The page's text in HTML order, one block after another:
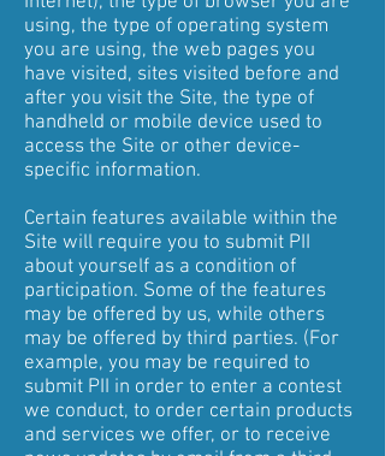
using, the type of operating system
you are using, the web pages you
have visited, sites visited before and
after you visit the Site, the type of
handheld or mobile device used to
access the Site or other device-
specific information.
Certain features available within the
Site will require you to submit PII
about yourself as a condition of
participation. Some of the features
may be offered by us, while others
may be offered by third parties. (For
example, you may be required to
submit PII in order to enter a contest
we conduct, to order certain products
and services we offer, or to receive